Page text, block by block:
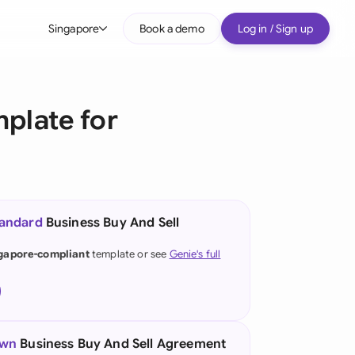
Singapore
(German)
Kong
Book a demo Log in / Sign up
for
Business Buy And Sell
complianttemplate or see Genie's full
Business Buy And Sell Agreement